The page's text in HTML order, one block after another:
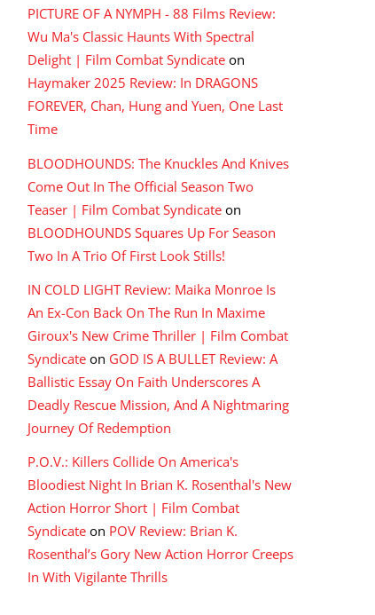
PICTURE OF A NYMPH - 88 Films Review:
Wu Ma's Classic Haunts With Spectral
Delight | Film Combat Syndicate on
Haymaker 2025 Review: In DRAGONS
FOREVER, Chan, Hung and Yuen, One Last
Time
BLOODHOUNDS: The Knuckles And Knives
Come Out In The Official Season Two
Teaser | Film Combat Syndicate on
BLOODHOUNDS Squares Up For Season
Two In A Trio Of First Look Stills!
IN COLD LIGHT Review: Maika Monroe Is
An Ex-Con Back On The Run In Maxime
Giroux's New Crime Thriller | Film Combat
Syndicate on GOD IS A BULLET Review: A
Ballistic Essay On Faith Underscores A
Deadly Rescue Mission, And A Nightmaring
Journey Of Redemption
P.O.V.: Killers Collide On America's
Bloodiest Night In Brian K. Rosenthal's New
Action Horror Short | Film Combat
Syndicate on POV Review: Brian K.
Rosenthal’s Gory New Action Horror Creeps
In With Vigilante Thrills